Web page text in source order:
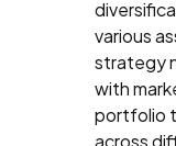
various
strategy
with
portfolio
across